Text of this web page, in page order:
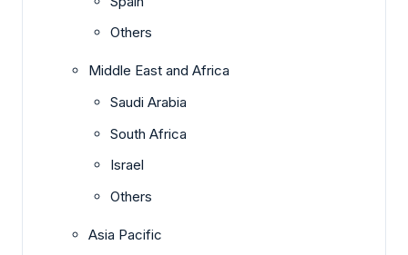
Others
Middle East and Africa
Saudi Arabia
South Africa
Israel
Others
Asia Pacific